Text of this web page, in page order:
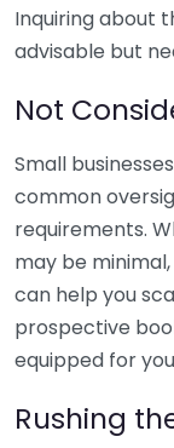
Inquiring about
advisable but
Not
Small
common
requirements.
may be
can help you
prospective
equipped for
Rushing